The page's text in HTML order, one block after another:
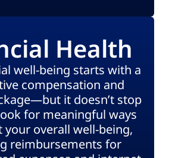
Health
well-being starts with a
compensation and
it doesn’t stop
for meaningful ways
overall well-being,
reimbursements for